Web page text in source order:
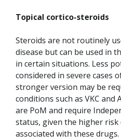
Topical cortico-steroids
Steroids are not routinely
disease but can be used in
in certain situations. Less
considered in severe cases
stronger version may be
conditions such as VKC and
are PoM and require
status, given the higher risk
associated with these drugs.